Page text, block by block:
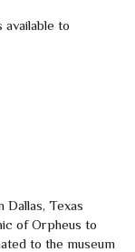
to
Texas
of Orpheus to
to the museum